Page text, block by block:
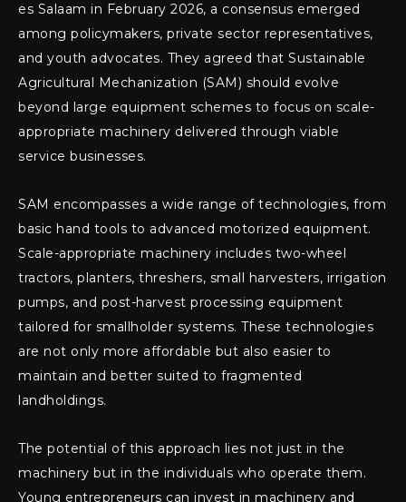
es Salaam in February 2026, a consensus emerged
among policymakers, private sector representatives,
and youth advocates. They agreed that Sustainable
Agricultural Mechanization (SAM) should evolve
beyond large equipment schemes to focus on scale-
appropriate machinery delivered through viable
service businesses.
SAM encompasses a wide range of technologies, from
basic hand tools to advanced motorized equipment.
Scale-appropriate machinery includes two-wheel
tractors, planters, threshers, small harvesters, irrigation
pumps, and post-harvest processing equipment
tailored for smallholder systems. These technologies
are not only more affordable but also easier to
maintain and better suited to fragmented
landholdings.
The potential of this approach lies not just in the
machinery but in the individuals who operate them.
Young entrepreneurs can invest in machinery and